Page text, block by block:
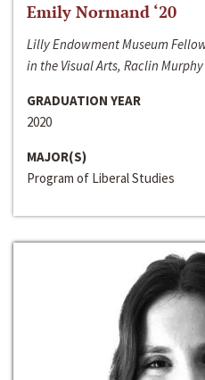
Emily Normand ‘20
Lilly Endowment Museum
in the Visual Arts, Raclin
GRADUATION YEAR
2020
MAJOR(S)
Program of Liberal Studies